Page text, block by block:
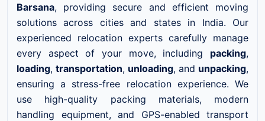
Barsana, providing secure and efficient moving
solutions across cities and states in India. Our
experienced relocation experts carefully manage
every aspect of your move, including packing,
loading, transportation, unloading, and unpacking,
ensuring a stress-free relocation experience. We
use high-quality packing materials, modern
handling equipment, and GPS-enabled transport